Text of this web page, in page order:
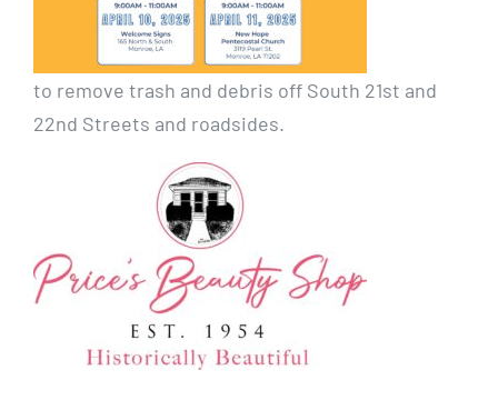
to remove trash and debris off South 21st and
22nd Streets and roadsides.